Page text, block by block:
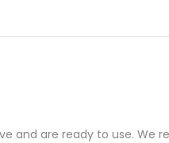
and are ready to use.